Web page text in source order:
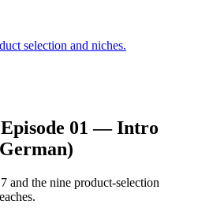
selection and niches.
01 — Intro
and the nine product-selection